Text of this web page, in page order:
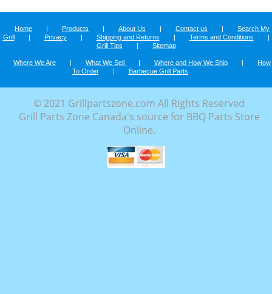
Home | Products | About Us | Contact us |
Search My
Grill
| Privacy | Shipping and Returns | Terms and Conditions
|
Grill Tips
| Sitemap
Where We Are | What We Sell | Where and How We Ship |
How
To Order
| Barbecue Grill Parts
© 2021 Grillpartszone.com All Rights Reserved
Grill Parts Zone Canada's source for BBQ Parts Store
Online.